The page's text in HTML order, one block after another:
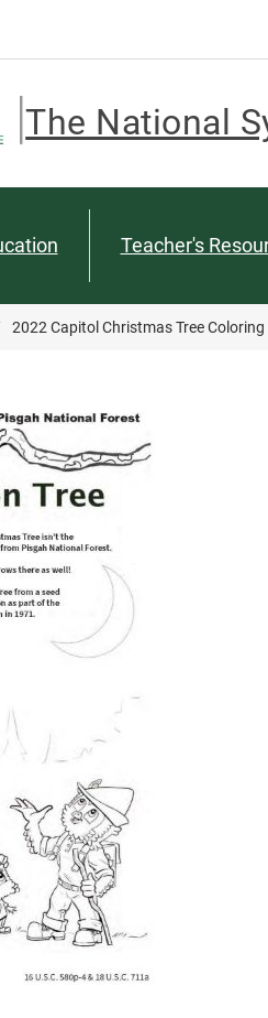
The National
Teacher's
2022 Capitol Christmas Tree Coloring